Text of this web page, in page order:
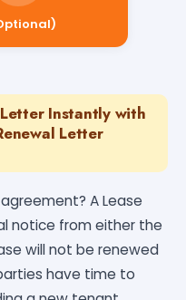
Instantly with
Letter
A Lease
notice from either the
will not be renewed
have time to